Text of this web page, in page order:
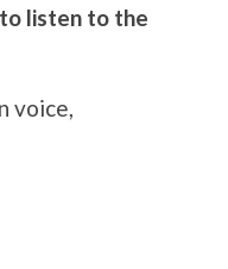
listen to the
voice,